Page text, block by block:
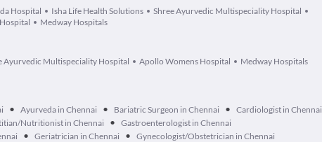
Hospital Isha Life Health Solutions
Shree Ayurvedic Multispeciality Hospital
Medway Hospitals
Ayurvedic Multispeciality Hospital Apollo Womens Hospital Medway Hospitals
• Ayurveda in Chennai • Bariatric Surgeon in Chennai • Cardiologist in Chennai
Nutritionist in Chennai • Gastroenterologist in Chennai
• Geriatrician in Chennai • Gynecologist/Obstetrician in Chennai